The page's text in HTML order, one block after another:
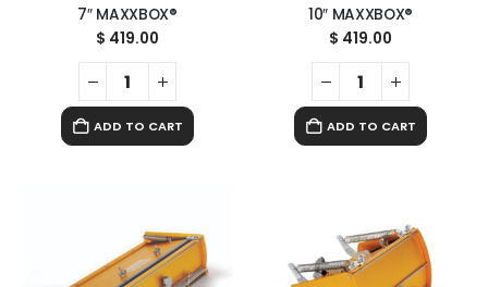
7″ MAXXBOX®
$ 419.00
ADD TO CART
10″ MAXXBOX®
$ 419.00
ADD TO CART